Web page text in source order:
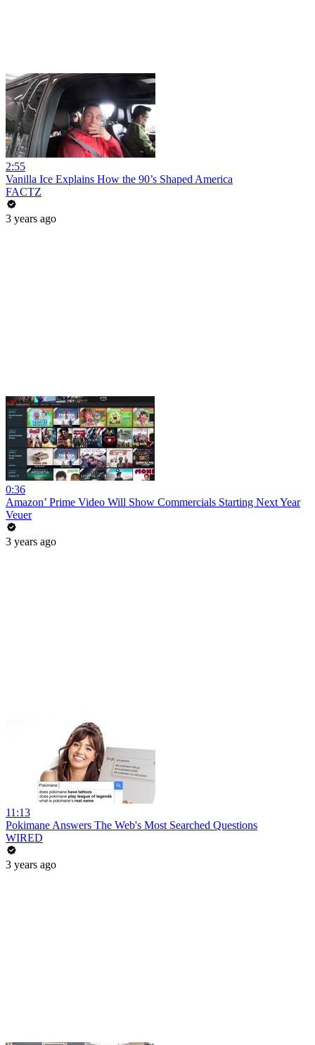
2:55
Vanilla Ice Explains How the 90’s Shaped America
FACTZ
3 years ago
0:36
Amazon’ Prime Video Will Show Commercials Starting Next Year
Veuer
3 years ago
11:13
Pokimane Answers The Web's Most Searched Questions
WIRED
3 years ago